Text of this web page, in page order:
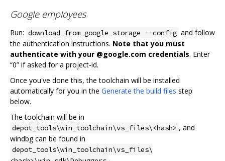
Google employees
Run: download_from_google_storage --config and follow
the authentication instructions. Note that you must
authenticate with your @google.com credentials. Enter
“0” if asked for a project-id.
Once you've done this, the toolchain will be installed
automatically for you in the Generate the build files step
below.
The toolchain will be in
depot_tools\win_toolchain\vs_files\<hash> , and
windbg can be found in
depot_tools\win_toolchain\vs_files\